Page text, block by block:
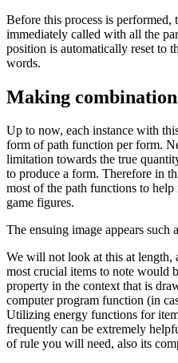
Before this process is performed,
immediately called with all the
position is automatically reset to
words.
Making
Up to now, each instance with
form of path function per form.
limitation towards the true
to produce a form. Therefore in
most of the path functions to
game figures.
The ensuing image appears such
We will not look at this at length,
most crucial items to note would
property in the context that is
computer program function (in
Utilizing energy functions for
frequently can be extremely
of rule you will need, also its